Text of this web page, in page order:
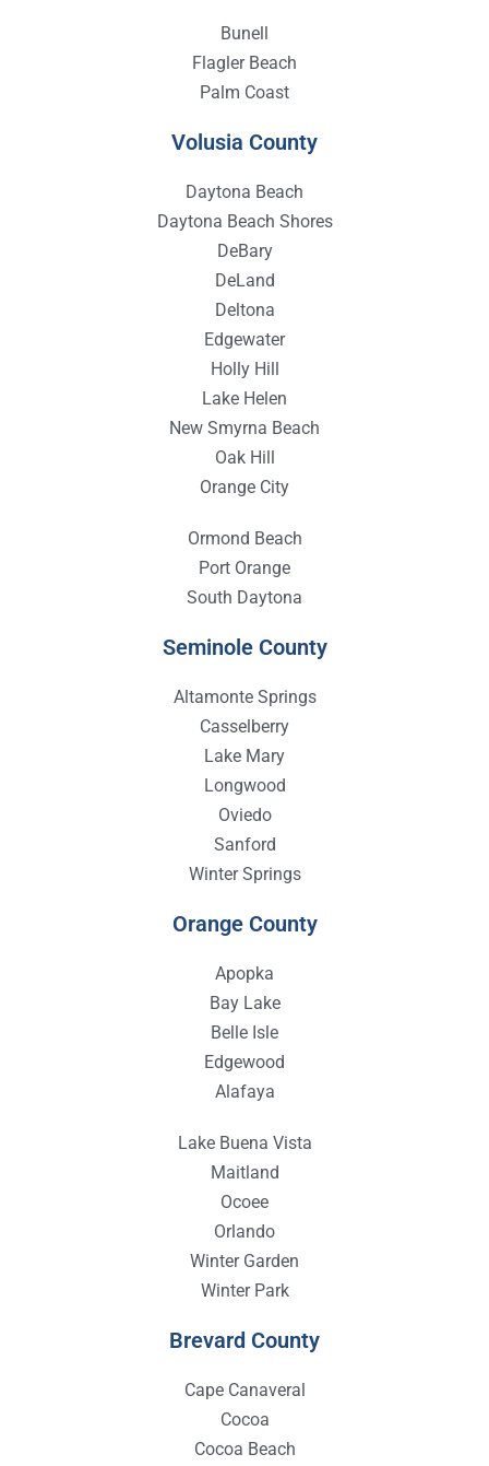
Bunell
Flagler Beach
Palm Coast
Volusia County
Daytona Beach
Daytona Beach Shores
DeBary
DeLand
Deltona
Edgewater
Holly Hill
Lake Helen
New Smyrna Beach
Oak Hill
Orange City
Ormond Beach
Port Orange
South Daytona
Seminole County
Altamonte Springs
Casselberry
Lake Mary
Longwood
Oviedo
Sanford
Winter Springs
Orange County
Apopka
Bay Lake
Belle Isle
Edgewood
Alafaya
Lake Buena Vista
Maitland
Ocoee
Orlando
Winter Garden
Winter Park
Brevard County
Cape Canaveral
Cocoa
Cocoa Beach